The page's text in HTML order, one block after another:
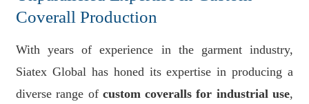
Coverall Production
With years of experience in the garment industry,
Siatex Global has honed its expertise in producing a
diverse range of custom coveralls for industrial use,